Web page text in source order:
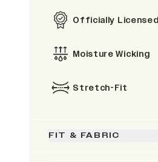
Officially Licensed
Moisture Wicking
Stretch-Fit
FIT & FABRIC